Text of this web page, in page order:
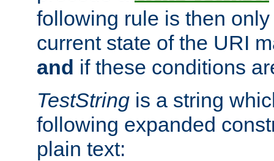
following rule is then
current state of the URI
and if these conditions
TestString is a string
following expanded
plain text: